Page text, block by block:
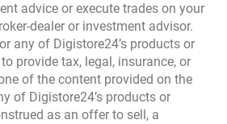
advice or execute trades on your
dealer or investment advisor.
any of Digistore24’s products or
provide tax, legal, insurance, or
of the content provided on the
of Digistore24’s products or
as an offer to sell, a